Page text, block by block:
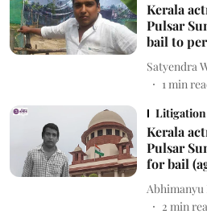
Kerala
Pulsar
bail to
Satyendra
1min
Litigation
Kerala
Pulsar
for bail
2 min